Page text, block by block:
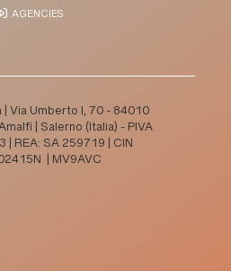
AGENCIES
Via Umberto I, 70 - 84010
| Salerno (Italia) - PIVA
| REA: SA 259719 | CIN
| MV9AVC